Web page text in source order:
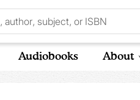
Audiobooks About